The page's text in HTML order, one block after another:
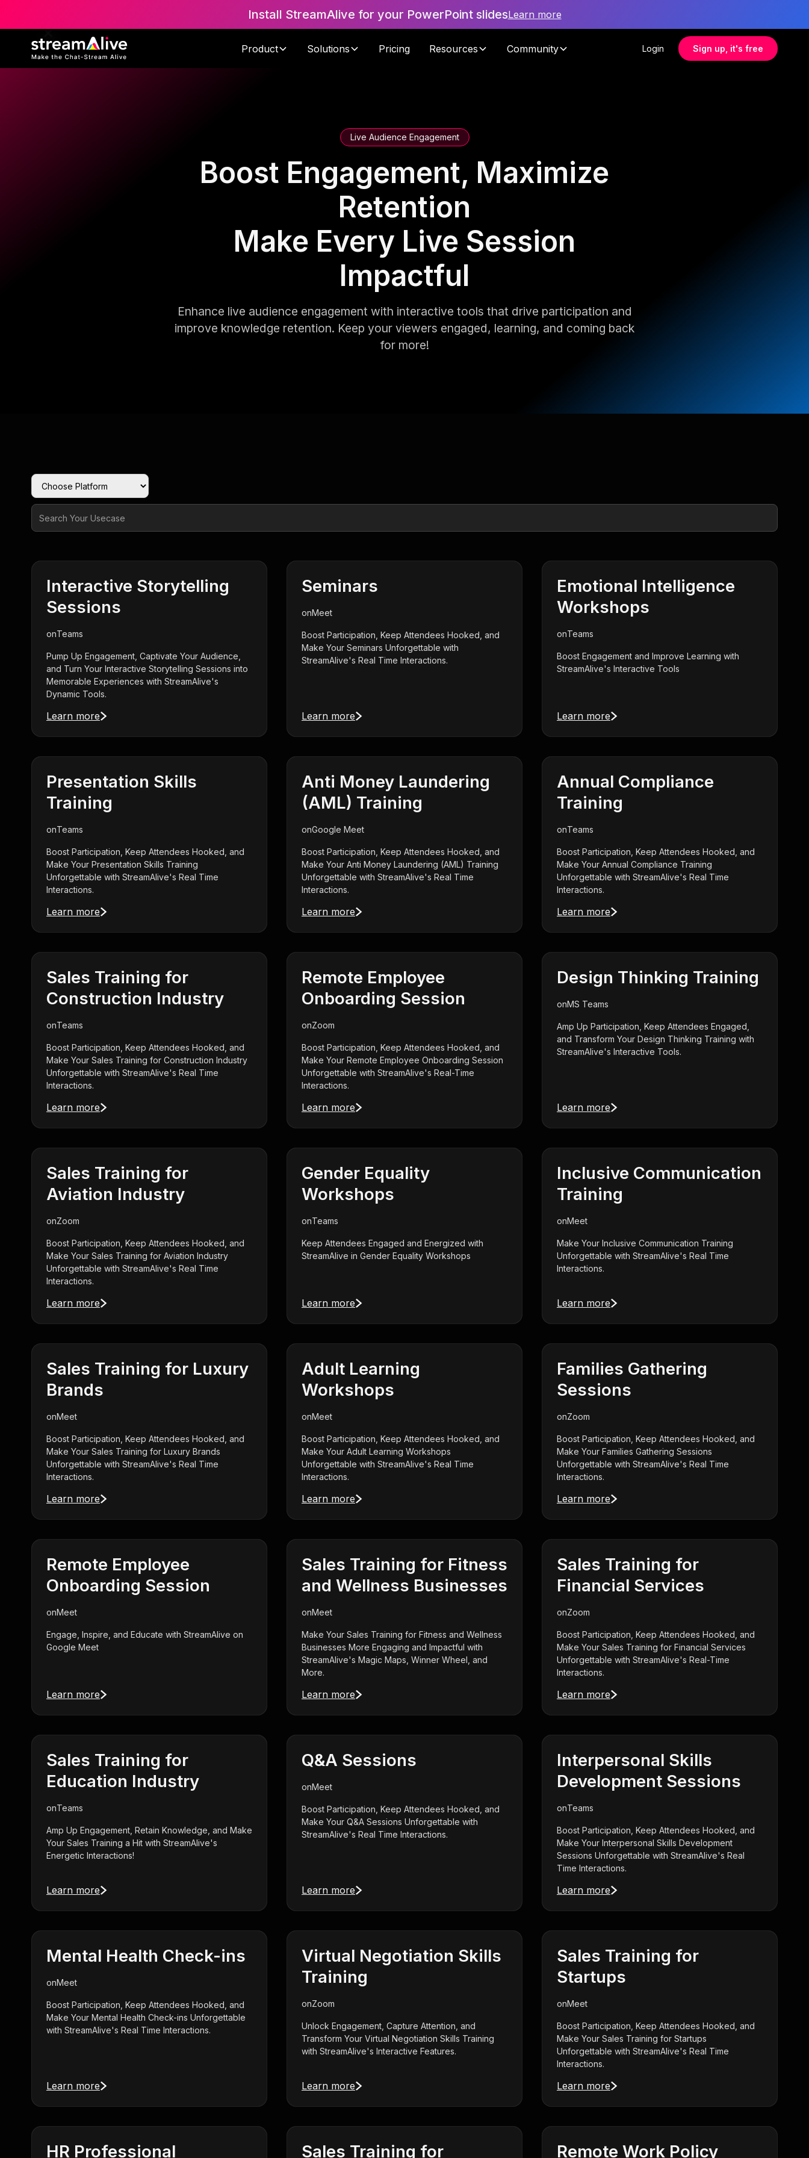
Install StreamAlive for your PowerPoint slidesLearn more
Product Solutions Pricing Resources Community Login Sign up, it's free
Live Audience Engagement
Boost Engagement, Maximize
Retention
Make Every Live Session
Impactful
Enhance live audience engagement with interactive tools that drive participation and
improve knowledge retention. Keep your viewers engaged, learning, and coming back
for more!
Interactive Storytelling
Sessions
onTeams
Pump Up Engagement, Captivate Your Audience,
and Turn Your Interactive Storytelling Sessions into
Memorable Experiences with StreamAlive's
Dynamic Tools.
Learn more
Seminars
onMeet
Boost Participation, Keep Attendees Hooked, and
Make Your Seminars Unforgettable with
StreamAlive's Real Time Interactions.
Learn more
Emotional Intelligence
Workshops
onTeams
Boost Engagement and Improve Learning with
StreamAlive's Interactive Tools
Learn more
Presentation Skills
Training
onTeams
Boost Participation, Keep Attendees Hooked, and
Make Your Presentation Skills Training
Unforgettable with StreamAlive's Real Time
Interactions.
Learn more
Anti Money Laundering
(AML) Training
onGoogle Meet
Boost Participation, Keep Attendees Hooked, and
Make Your Anti Money Laundering (AML) Training
Unforgettable with StreamAlive's Real Time
Interactions.
Learn more
Annual Compliance
Training
onTeams
Boost Participation, Keep Attendees Hooked, and
Make Your Annual Compliance Training
Unforgettable with StreamAlive's Real Time
Interactions.
Learn more
Sales Training for
Construction Industry
onTeams
Boost Participation, Keep Attendees Hooked, and
Make Your Sales Training for Construction Industry
Unforgettable with StreamAlive's Real Time
Interactions.
Learn more
Remote Employee
Onboarding Session
onZoom
Boost Participation, Keep Attendees Hooked, and
Make Your Remote Employee Onboarding Session
Unforgettable with StreamAlive's Real-Time
Interactions.
Learn more
Design Thinking Training
onMS Teams
Amp Up Participation, Keep Attendees Engaged,
and Transform Your Design Thinking Training with
StreamAlive's Interactive Tools.
Learn more
Sales Training for
Aviation Industry
onZoom
Boost Participation, Keep Attendees Hooked, and
Make Your Sales Training for Aviation Industry
Unforgettable with StreamAlive's Real Time
Interactions.
Learn more
Gender Equality
Workshops
onTeams
Keep Attendees Engaged and Energized with
StreamAlive in Gender Equality Workshops
Learn more
Inclusive Communication
Training
onMeet
Make Your Inclusive Communication Training
Unforgettable with StreamAlive's Real Time
Interactions.
Learn more
Sales Training for Luxury
Brands
onMeet
Boost Participation, Keep Attendees Hooked, and
Make Your Sales Training for Luxury Brands
Unforgettable with StreamAlive's Real Time
Interactions.
Learn more
Adult Learning
Workshops
onMeet
Boost Participation, Keep Attendees Hooked, and
Make Your Adult Learning Workshops
Unforgettable with StreamAlive's Real Time
Interactions.
Learn more
Families Gathering
Sessions
onZoom
Boost Participation, Keep Attendees Hooked, and
Make Your Families Gathering Sessions
Unforgettable with StreamAlive's Real Time
Interactions.
Learn more
Remote Employee
Onboarding Session
onMeet
Engage, Inspire, and Educate with StreamAlive on
Google Meet
Learn more
Sales Training for Fitness
and Wellness Businesses
onMeet
Make Your Sales Training for Fitness and Wellness
Businesses More Engaging and Impactful with
StreamAlive's Magic Maps, Winner Wheel, and
More.
Learn more
Sales Training for
Financial Services
onZoom
Boost Participation, Keep Attendees Hooked, and
Make Your Sales Training for Financial Services
Unforgettable with StreamAlive's Real-Time
Interactions.
Learn more
Sales Training for
Education Industry
onTeams
Amp Up Engagement, Retain Knowledge, and Make
Your Sales Training a Hit with StreamAlive's
Energetic Interactions!
Learn more
Q&A Sessions
onMeet
Boost Participation, Keep Attendees Hooked, and
Make Your Q&A Sessions Unforgettable with
StreamAlive's Real Time Interactions.
Learn more
Interpersonal Skills
Development Sessions
onTeams
Boost Participation, Keep Attendees Hooked, and
Make Your Interpersonal Skills Development
Sessions Unforgettable with StreamAlive's Real
Time Interactions.
Learn more
Mental Health Check-ins
onMeet
Boost Participation, Keep Attendees Hooked, and
Make Your Mental Health Check-ins Unforgettable
with StreamAlive's Real Time Interactions.
Learn more
Virtual Negotiation Skills
Training
onZoom
Unlock Engagement, Capture Attention, and
Transform Your Virtual Negotiation Skills Training
with StreamAlive's Interactive Features.
Learn more
Sales Training for
Startups
onMeet
Boost Participation, Keep Attendees Hooked, and
Make Your Sales Training for Startups
Unforgettable with StreamAlive's Real Time
Interactions.
Learn more
HR Professional Sales Training for Remote Work Policy